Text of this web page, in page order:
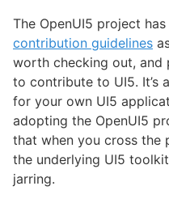
The OpenUI5 project
contribution guidelines
worth checking out,
to contribute to UI5. It’s
for your own UI5
adopting the OpenUI5
that when you cross the
the underlying UI5
jarring.